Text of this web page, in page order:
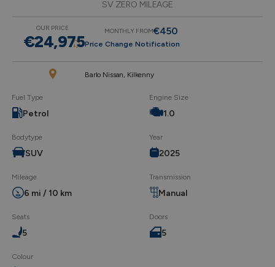
OUR PRICE
€24,975
MONTHLY FROM€450
Price Change Notification
SV ZERO MILEAGE
Barlo Nissan, Kilkenny
Fuel Type
Petrol
Engine Size
1.0
Bodytype
SUV
Year
2025
Mileage
6 mi / 10 km
Transmission
Manual
Seats
5
Doors
5
Colour